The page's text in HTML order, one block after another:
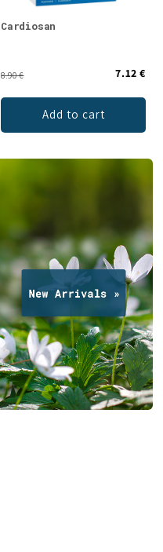
Cardiosan
8.90 € 7.12 €
Add to cart